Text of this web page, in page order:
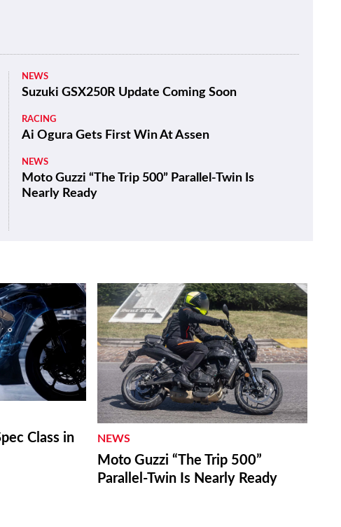
NEWS
Suzuki GSX250R Update Coming Soon
RACING
Ai Ogura Gets First Win At Assen
NEWS
Moto Guzzi “The Trip 500” Parallel-Twin Is
Nearly Ready
Class in
NEWS
Moto Guzzi “The Trip 500”
Parallel-Twin Is Nearly Ready